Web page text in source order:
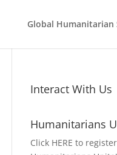
Global Humanitarian
Interact With Us
Humanitarians
Click HERE to